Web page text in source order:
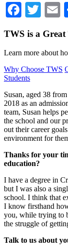
TWS is a
Learn more about
Why Choose TWS
Students
Susan, aged 38
2018 as an
team, Susan helps
the school and our
out their career
environment for
Thanks for your
education?
I have a degree in
but I was also a
school. I think that
I know firsthand
you, while trying to
the struggle of
Talk to us about